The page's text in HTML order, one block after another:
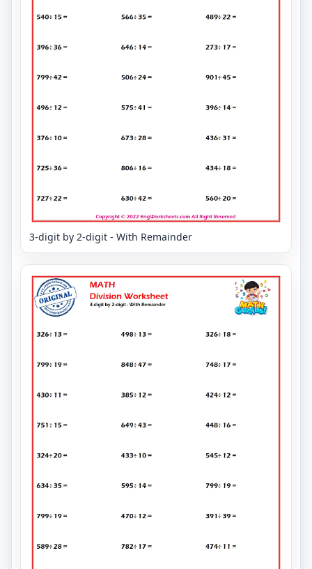
3-digit by 2-digit - With Remainder